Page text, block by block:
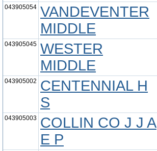
043905054 VANDEVENTER
MIDDLE
043905045 WESTER
MIDDLE
043905002
CENTENNIAL H
S
043905003 COLLIN CO J J A
E P